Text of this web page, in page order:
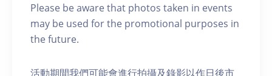
Please be aware that photos taken in events
may be used for the promotional purposes in
the future.
活動期間我們可能會進行拍攝及錄影以作日後市